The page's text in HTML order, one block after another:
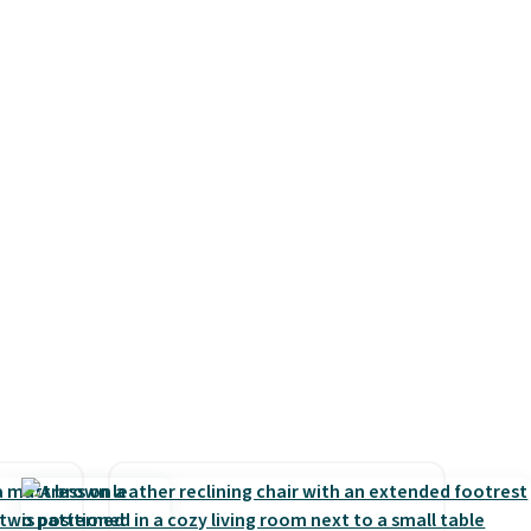
or